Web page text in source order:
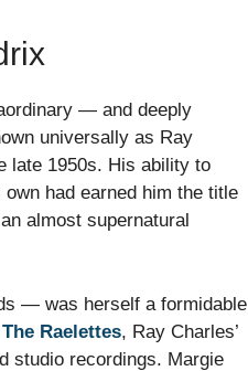
— and deeply
universally as Ray
late 1950s. His ability to
had earned him the title
almost supernatural
— was herself a formidable
The Raelettes, Ray Charles’
studio recordings. Margie